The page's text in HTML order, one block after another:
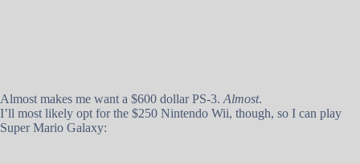
Almost makes me want a $600 dollar PS-3. Almost.
I’ll most likely opt for the $250 Nintendo Wii, though, so I can play
Super Mario Galaxy: